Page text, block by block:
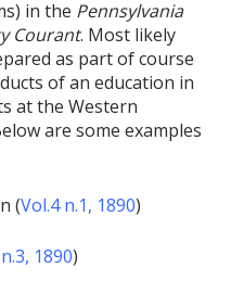
in the Pennsylvania
Courant. Most likely
as part of course
of an education in
at the Western
are some examples
(Vol.4 n.1, 1890)
1890)